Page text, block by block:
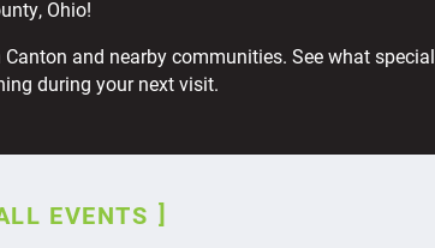
Ohio!
and nearby communities. See what special
during your next visit.
EVENTS